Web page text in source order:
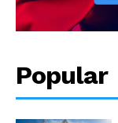
Popular